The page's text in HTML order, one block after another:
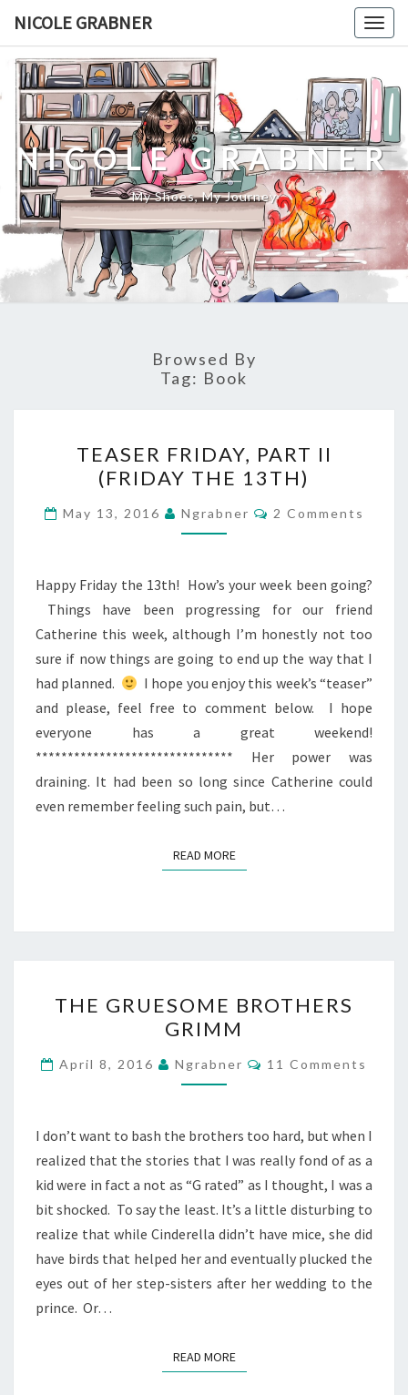
content
NICOLE GRABNER
NICOLE GRABNER
My Shoes, My Journey
Browsed By
Tag: Book
FRIDAY,
PART
II
(FRIDAY
13TH)
TEASER FRIDAY, PART II
(FRIDAY THE 13TH)
May 13, 2016 Ngrabner Comments
2 Comments
Happy Friday the 13th! How’s your week been going?
Things have been progressing for our friend
Catherine this week, although I’m honestly not too
sure if now things are going to end up the way that I
had planned.
I hope you enjoy this week’s “teaser”
and please, feel free to comment below. I hope
everyone has a great weekend!
******************************* Her power was
draining. It had been so long since Catherine could
even remember feeling such pain, but…
READ MOREREAD MORE
GRUESOME
BROTHERS
GRIMM
THE GRUESOME BROTHERS
GRIMM
April 8, 2016 Ngrabner Comments
11 Comments
I don’t want to bash the brothers too hard, but when I
realized that the stories that I was really fond of as a
kid were in fact a not as “G rated” as I thought, I was a
bit shocked. To say the least. It’s a little disturbing to
realize that while Cinderella didn’t have mice, she did
have birds that helped her and eventually plucked the
eyes out of her step-sisters after her wedding to the
prince. Or…
READ MOREREAD MORE